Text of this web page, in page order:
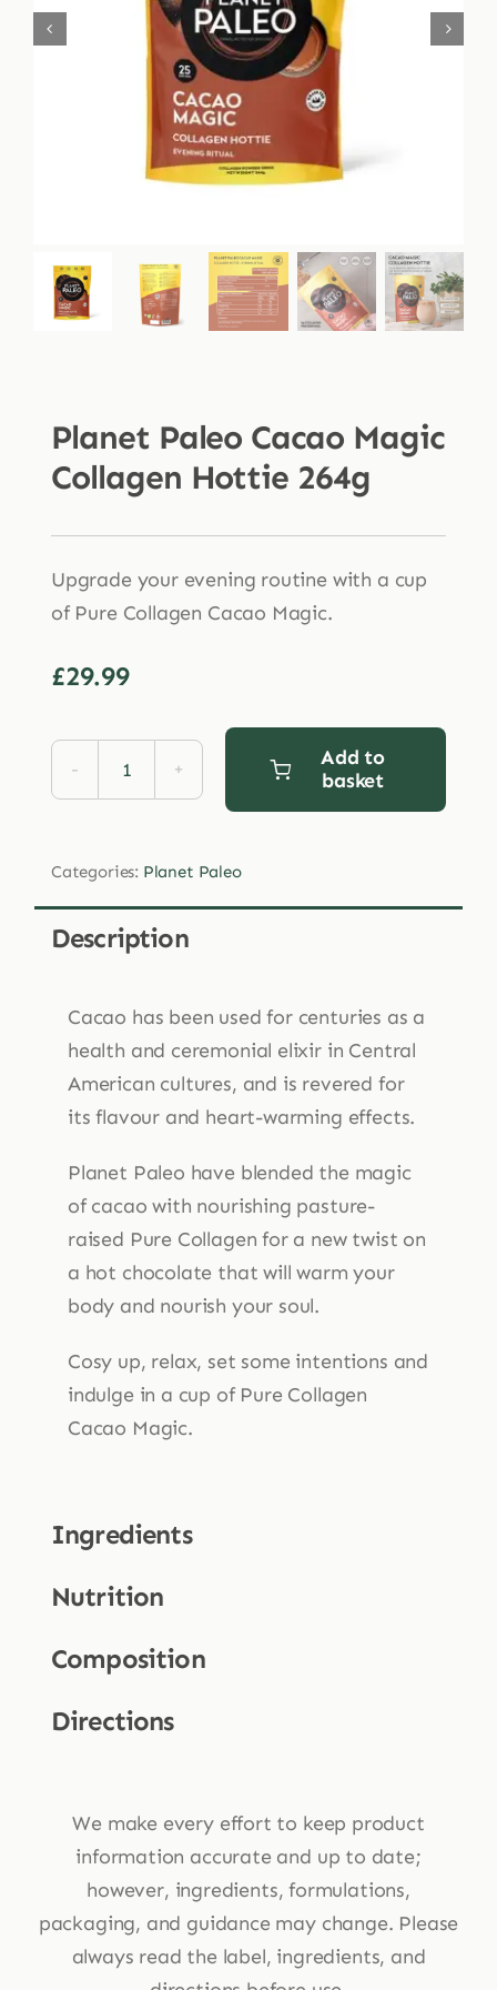
Planet Paleo Cacao Magic
Collagen Hottie 264g
Upgrade your evening routine with a cup
of Pure Collagen Cacao Magic.
£29.99
Planet
Magic
Collagen
Hottie
quantity
Add to
basket
Categories: Planet Paleo
Description
Cacao has been used for centuries as a
health and ceremonial elixir in Central
American cultures, and is revered for
its flavour and heart-warming effects.
Planet Paleo have blended the magic
of cacao with nourishing pasture-
raised Pure Collagen for a new twist on
a hot chocolate that will warm your
body and nourish your soul.
Cosy up, relax, set some intentions and
indulge in a cup of Pure Collagen
Cacao Magic.
Ingredients
Nutrition
Composition
Directions
We make every effort to keep product
information accurate and up to date;
however, ingredients, formulations,
packaging, and guidance may change. Please
always read the label, ingredients, and